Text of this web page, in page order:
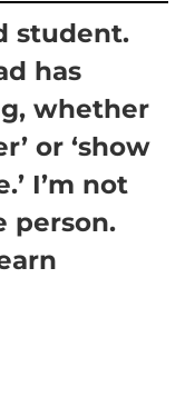
student.
has
whether
or ‘show
I’m not
person.